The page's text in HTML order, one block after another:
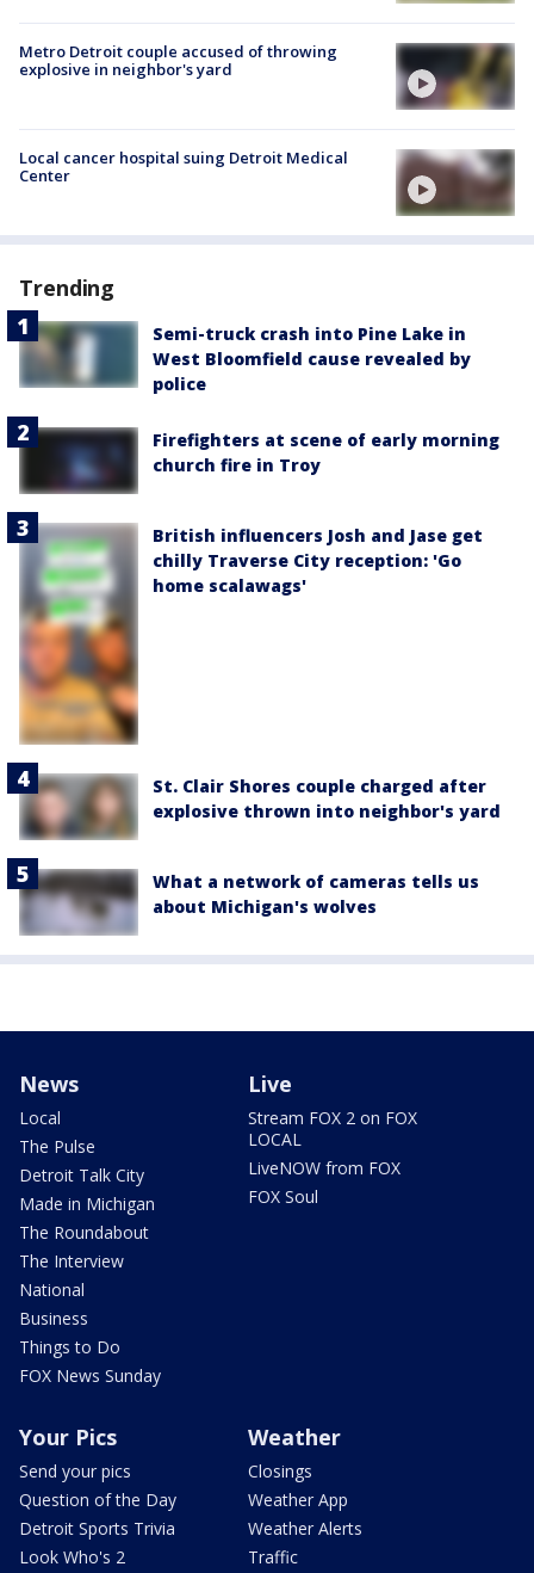
Metro Detroit couple accused of throwing
explosive in neighbor's yard
Local cancer hospital suing Detroit Medical
Center
Trending
Semi-truck crash into Pine Lake in
West Bloomfield cause revealed by
police
Firefighters at scene of early morning
church fire in Troy
British influencers Josh and Jase get
chilly Traverse City reception: 'Go
home scalawags'
St. Clair Shores couple charged after
explosive thrown into neighbor's yard
What a network of cameras tells us
about Michigan's wolves
News
Local
The Pulse
Detroit Talk City
Made in Michigan
The Roundabout
The Interview
National
Business
Things to Do
FOX News Sunday
Live
Stream FOX 2 on FOX
LOCAL
LiveNOW from FOX
FOX Soul
Your Pics
Send your pics
Question of the Day
Detroit Sports Trivia
Look Who's 2
Weather
Closings
Weather App
Weather Alerts
Traffic